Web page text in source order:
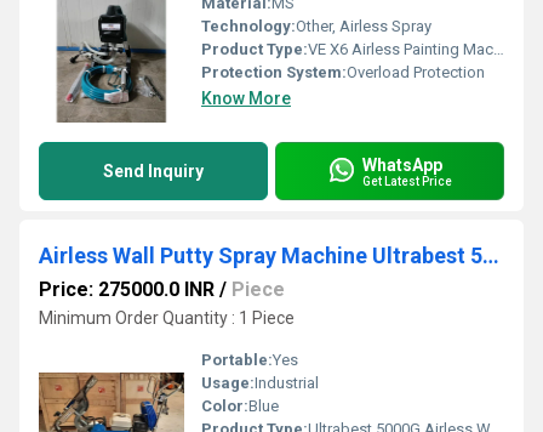
Technology:Other, Airless Spray
Product Type:VE X6 Airless Painting Machine
Protection System:Overload Protection
Know More
Send Inquiry WhatsApp
Get Latest Price
Airless Wall Putty Spray Machine Ultrabest 5000G
Price: 275000.0 INR / Piece
Minimum Order Quantity : 1 Piece
Portable:Yes
Usage:Industrial
Color:Blue